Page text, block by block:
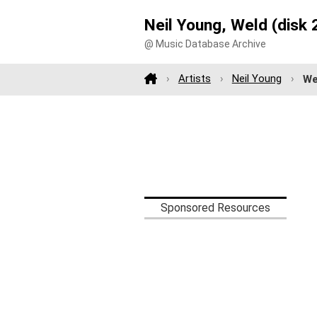
Neil Young, Weld (disk
@ Music Database Archive
Artists Neil Young
Sponsored Resources